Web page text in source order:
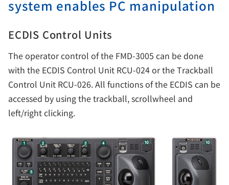
system enables PC manipulation
ECDIS Control Units
The operator control of the FMD-3005 can be done
with the ECDIS Control Unit RCU-024 or the Trackball
Control Unit RCU-026. All functions of the ECDIS can be
accessed by using the trackball, scrollwheel and
left/right clicking.